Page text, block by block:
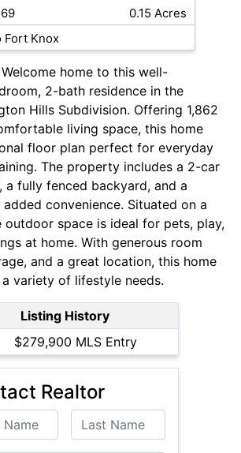
0.15 Acres
Fort Knox
Welcome home to this well-
2-bath residence in the
Hills Subdivision. Offering 1,862
living space, this home
floor plan perfect for everyday
The property includes a 2-car
a fully fenced backyard, and a
convenience. Situated on a
outdoor space is ideal for pets, play,
at home. With generous room
and a great location, this home
variety of lifestyle needs.
Listing History
$279,900 MLS Entry
Realtor
Last Name